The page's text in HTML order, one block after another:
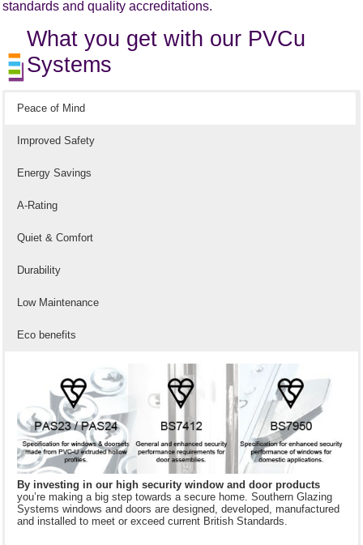
standards and quality accreditations.
What you get with our PVCu
Systems
Peace of Mind
Improved Safety
Energy Savings
A-Rating
Quiet & Comfort
Durability
Low Maintenance
Eco benefits
By investing in our high security window and door products
you’re making a big step towards a secure home. Southern Glazing
Systems windows and doors are designed, developed, manufactured
and installed to meet or exceed current British Standards.